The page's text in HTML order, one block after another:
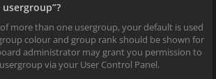
more than one usergroup, your default is used
colour and group rank should be shown for
administrator may grant you permission to
via your User Control Panel.